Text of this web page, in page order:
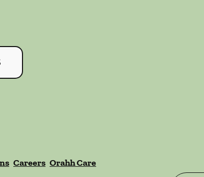
Careers Orahh Care